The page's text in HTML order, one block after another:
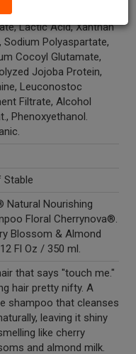
Glutamate, Potassium
Lactic Acid, Xanthan
Sodium Polyaspartate,
Cocoyl Glutamate,
Jojoba Protein,
Leuconostoc
Filtrate, Alcohol
Phenoxyethanol.
Stable
Natural Nourishing
Floral Cherrynova®.
Blossom & Almond
Fl Oz / 350 ml.
that says "touch me."
hair pretty nifty. A
shampoo that cleanses
leaving it shiny
like cherry
and almond milk.